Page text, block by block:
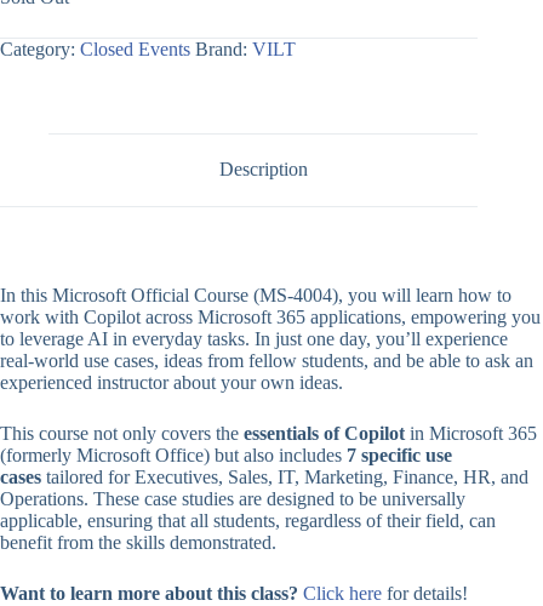
Category: Closed Events Brand: VILT
Description
In this Microsoft Official Course (MS-4004), you will learn how to
work with Copilot across Microsoft 365 applications, empowering you
to leverage AI in everyday tasks. In just one day, you’ll experience
real-world use cases, ideas from fellow students, and be able to ask an
experienced instructor about your own ideas.
This course not only covers the essentials of Copilot in Microsoft 365
(formerly Microsoft Office) but also includes 7 specific use
cases tailored for Executives, Sales, IT, Marketing, Finance, HR, and
Operations. These case studies are designed to be universally
applicable, ensuring that all students, regardless of their field, can
benefit from the skills demonstrated.
Want to learn more about this class? Click here for details!